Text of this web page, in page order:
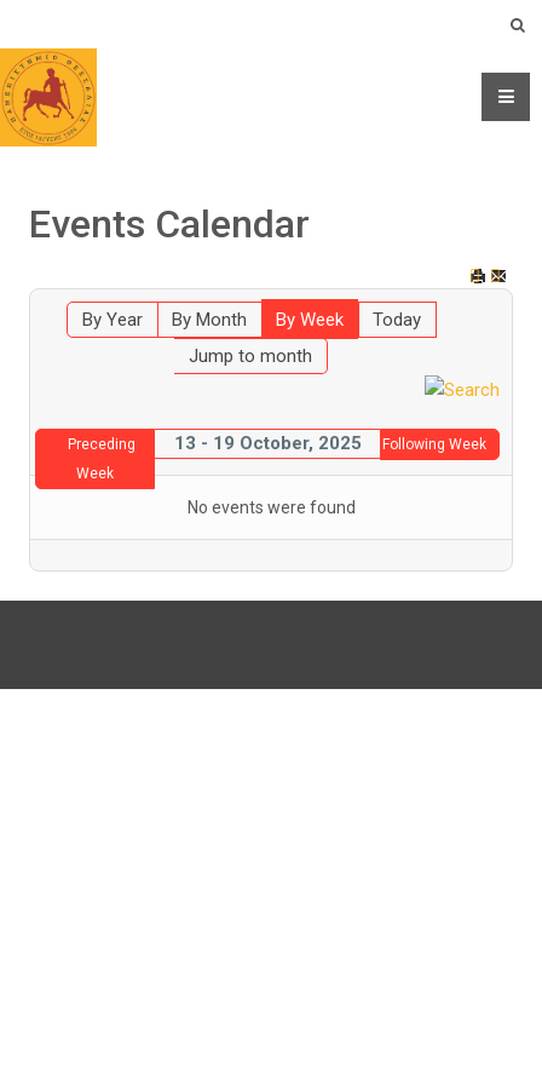
Events Calendar
By Year By Month By Week
Today
Jump to month
Preceding
Week
13 - 19 October, 2025 Following Week
No events were found